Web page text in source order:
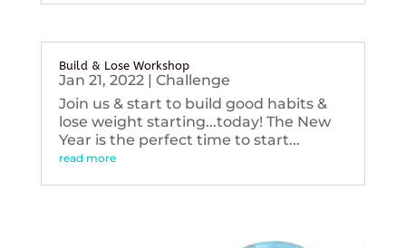
Build & Lose Workshop
Jan 21, 2022| Challenge
Join us & start to build good habits &
lose weight starting...today! The New
Year is the perfect time to start...
read more